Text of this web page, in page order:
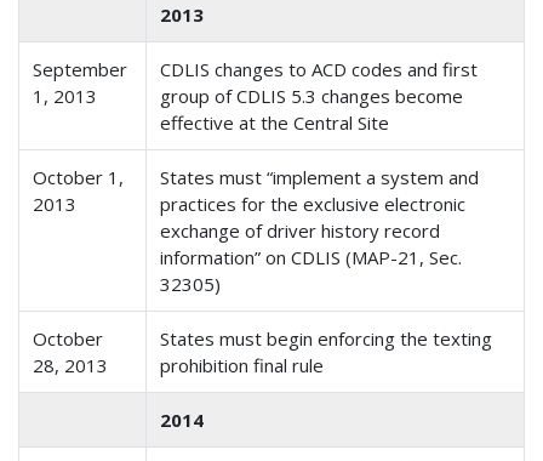
2013
September
1, 2013
CDLIS changes to ACD codes and first
group of CDLIS 5.3 changes become
effective at the Central Site
October 1,
2013
States must “implement a system and
practices for the exclusive electronic
exchange of driver history record
information” on CDLIS (MAP-21, Sec.
32305)
October
28, 2013
States must begin enforcing the texting
prohibition final rule
2014